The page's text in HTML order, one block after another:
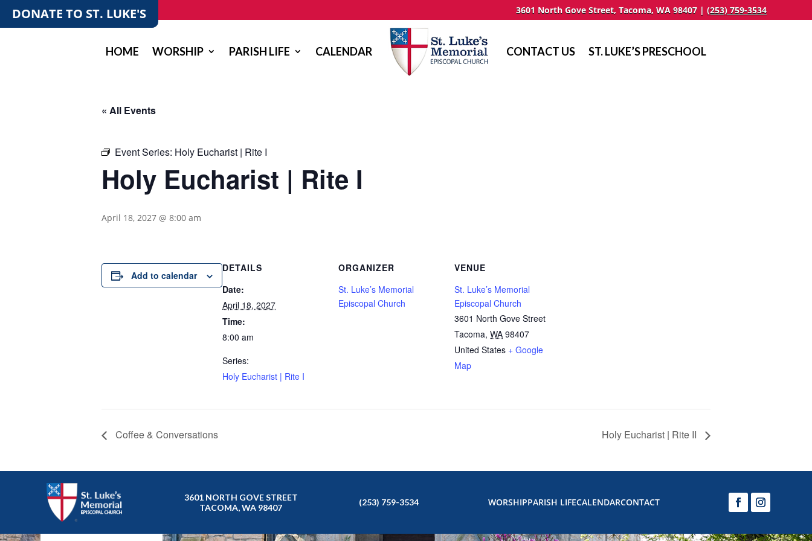
DONATE TO ST. LUKE'S 3601 North Gove Street, Tacoma, WA 98407 | (253) 759-3534
HOME WORSHIP PARISH LIFE CALENDAR CONTACT US ST. LUKE’S PRESCHOOL
« All Events
Event Series: Holy Eucharist | Rite I
Holy Eucharist | Rite I
April 18, 2027 @ 8:00 am
Add to calendar
DETAILS
Date:
April 18, 2027
Time:
8:00 am
Series:
Holy Eucharist | Rite I
ORGANIZER
St. Luke’s Memorial
Episcopal Church
VENUE
St. Luke’s Memorial
Episcopal Church
3601 North Gove Street
Tacoma, WA 98407
United States + Google
Map
Coffee & Conversations Holy Eucharist | Rite II
3601 NORTH GOVE STREET
TACOMA, WA 98407
(253) 759-3534 WORSHIPPARISH LIFECALENDARCONTACT